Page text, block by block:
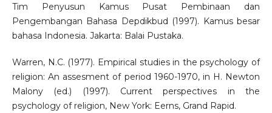
Tim Penyusun Kamus Pusat Pembinaan dan
Pengembangan Bahasa Depdikbud (1997). Kamus besar
bahasa Indonesia. Jakarta: Balai Pustaka.
Warren, N.C. (1977). Empirical studies in the psychology of
religion: An assesment of period 1960-1970, in H. Newton
Malony (ed.) (1997). Current perspectives in the
psychology of religion, New York: Eerns, Grand Rapid.